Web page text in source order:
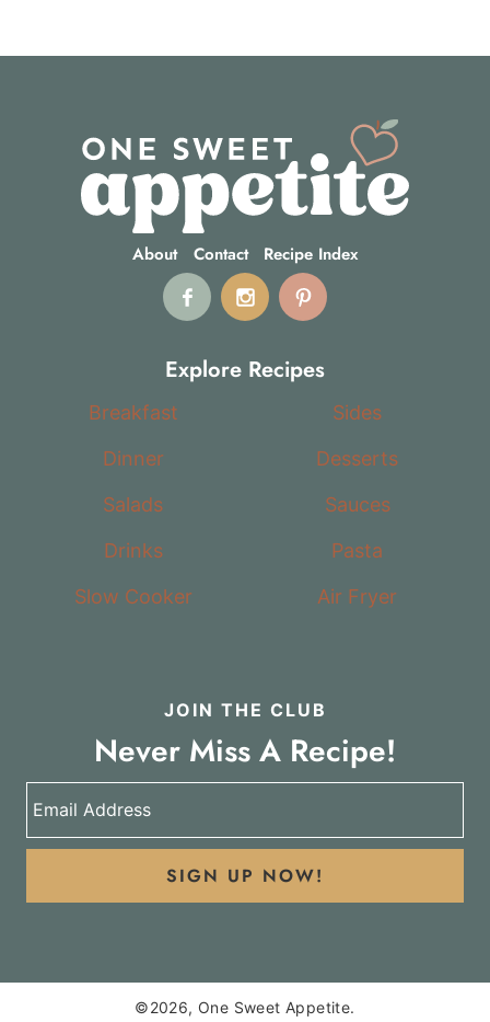
About Contact Recipe Index
Explore Recipes
Breakfast
Sides
Dinner
Desserts
Salads
Sauces
Drinks
Pasta
Slow Cooker
Air Fryer
JOIN THE CLUB
Never Miss A Recipe!
SIGN UP NOW!
©2026, One Sweet Appetite.